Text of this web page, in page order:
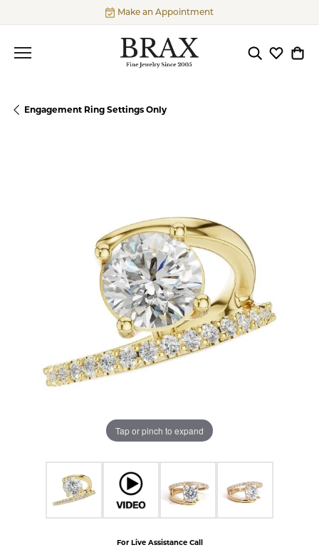
Make an Appointment
ToggleToggle
Engagement Ring Settings Only
Tap or pinch to expand
For Live Assistance Call